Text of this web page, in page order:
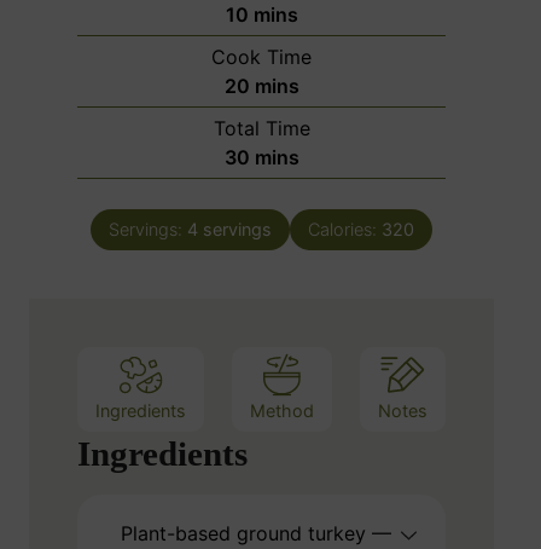
10m
i
n
u
t
e
mins
Cook Time
20m
i
n
u
e
mins
Total Time
30m
i
n
u
mins
Servings: 4 servings Calories: 320
Ingredients Method Notes
Ingredients
Plant-based ground turkey —